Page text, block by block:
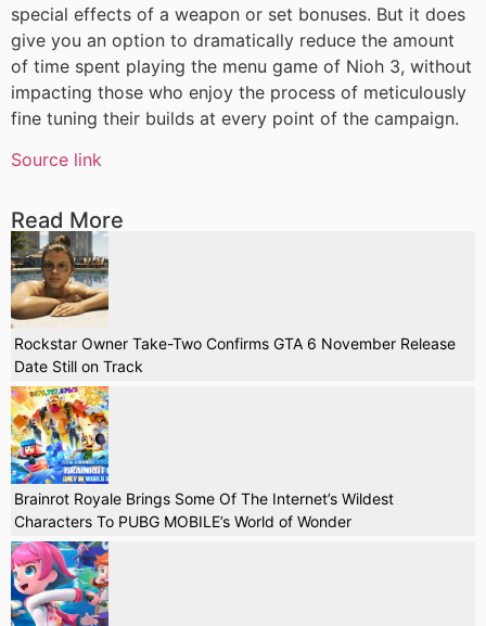
special effects of a weapon or set bonuses. But it does
give you an option to dramatically reduce the amount
of time spent playing the menu game of Nioh 3, without
impacting those who enjoy the process of meticulously
fine tuning their builds at every point of the campaign.
Source link
Read More
Rockstar Owner Take-Two Confirms GTA 6 November Release
Date Still on Track
Brainrot Royale Brings Some Of The Internet’s Wildest
Characters To PUBG MOBILE’s World of Wonder